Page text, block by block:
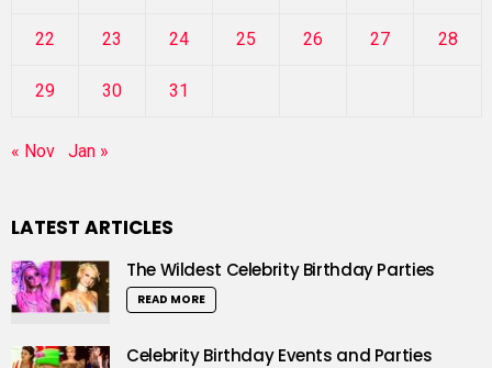
22 23 24 25 26 27 28
29 30 31
« Nov Jan »
LATEST ARTICLES
The Wildest Celebrity Birthday Parties
READ MORE
Celebrity Birthday Events and Parties